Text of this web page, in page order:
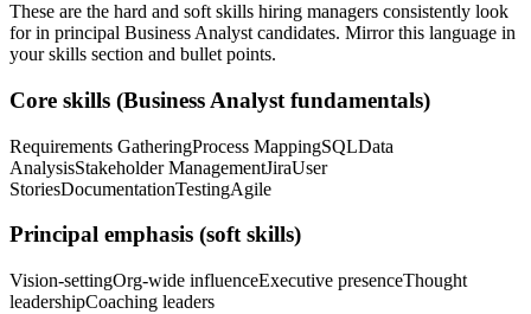
These are the hard and soft skills hiring managers consistently look
for in principal Business Analyst candidates. Mirror this language in
your skills section and bullet points.
Core skills (Business Analyst fundamentals)
Requirements GatheringProcess MappingSQLData
AnalysisStakeholder ManagementJiraUser
StoriesDocumentationTestingAgile
Principal emphasis (soft skills)
Vision-settingOrg-wide influenceExecutive presenceThought
leadershipCoaching leaders